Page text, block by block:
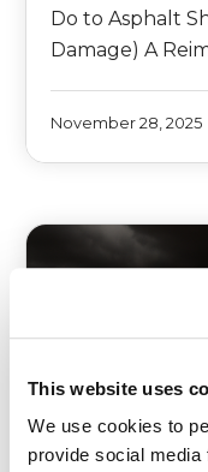
This website uses
We use cookies to
provide social
Do to Asphalt
Damage) A
November 28, 2025